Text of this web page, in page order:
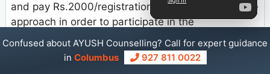
and pay Rs.2000/registration fee through an online
approach in order to participate in the
measurement up round. Candidates who have
already registered but have not gotten an
allotment must register again by paying the
Confused about AYUSH Counselling? Call for expert guidance
in Columbus 927 811 0022